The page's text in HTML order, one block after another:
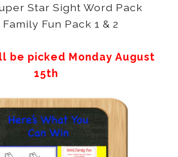
Star Sight Word Pack
Fun Pack 1 & 2
be picked Monday August
15th